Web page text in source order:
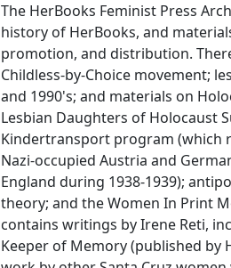
The HerBooks Feminist Press
history of HerBooks, and
promotion, and distribution.
Childless-by-Choice movement;
and 1990's; and materials on
Lesbian Daughters of Holocaust
Kindertransport program (which
Nazi-occupied Austria and
England during 1938-1939);
theory; and the Women In Print
contains writings by Irene Reti,
Keeper of Memory(published by